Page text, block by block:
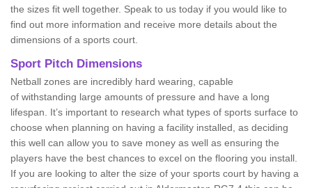
the sizes fit well together. Speak to us today if you would like to
find out more information and receive more details about the
dimensions of a sports court.
Sport Pitch Dimensions
Netball zones are incredibly hard wearing, capable
of withstanding large amounts of pressure and have a long
lifespan. It’s important to research what types of sports surface to
choose when planning on having a facility installed, as deciding
this well can allow you to save money as well as ensuring the
players have the best chances to excel on the flooring you install.
If you are looking to alter the size of your sports court by having a